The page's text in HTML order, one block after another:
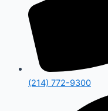
(214) 772-9300